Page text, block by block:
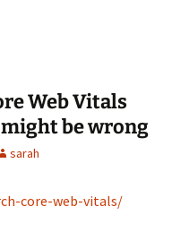
Web Vitals
be wrong
sarah
core-web-vitals/